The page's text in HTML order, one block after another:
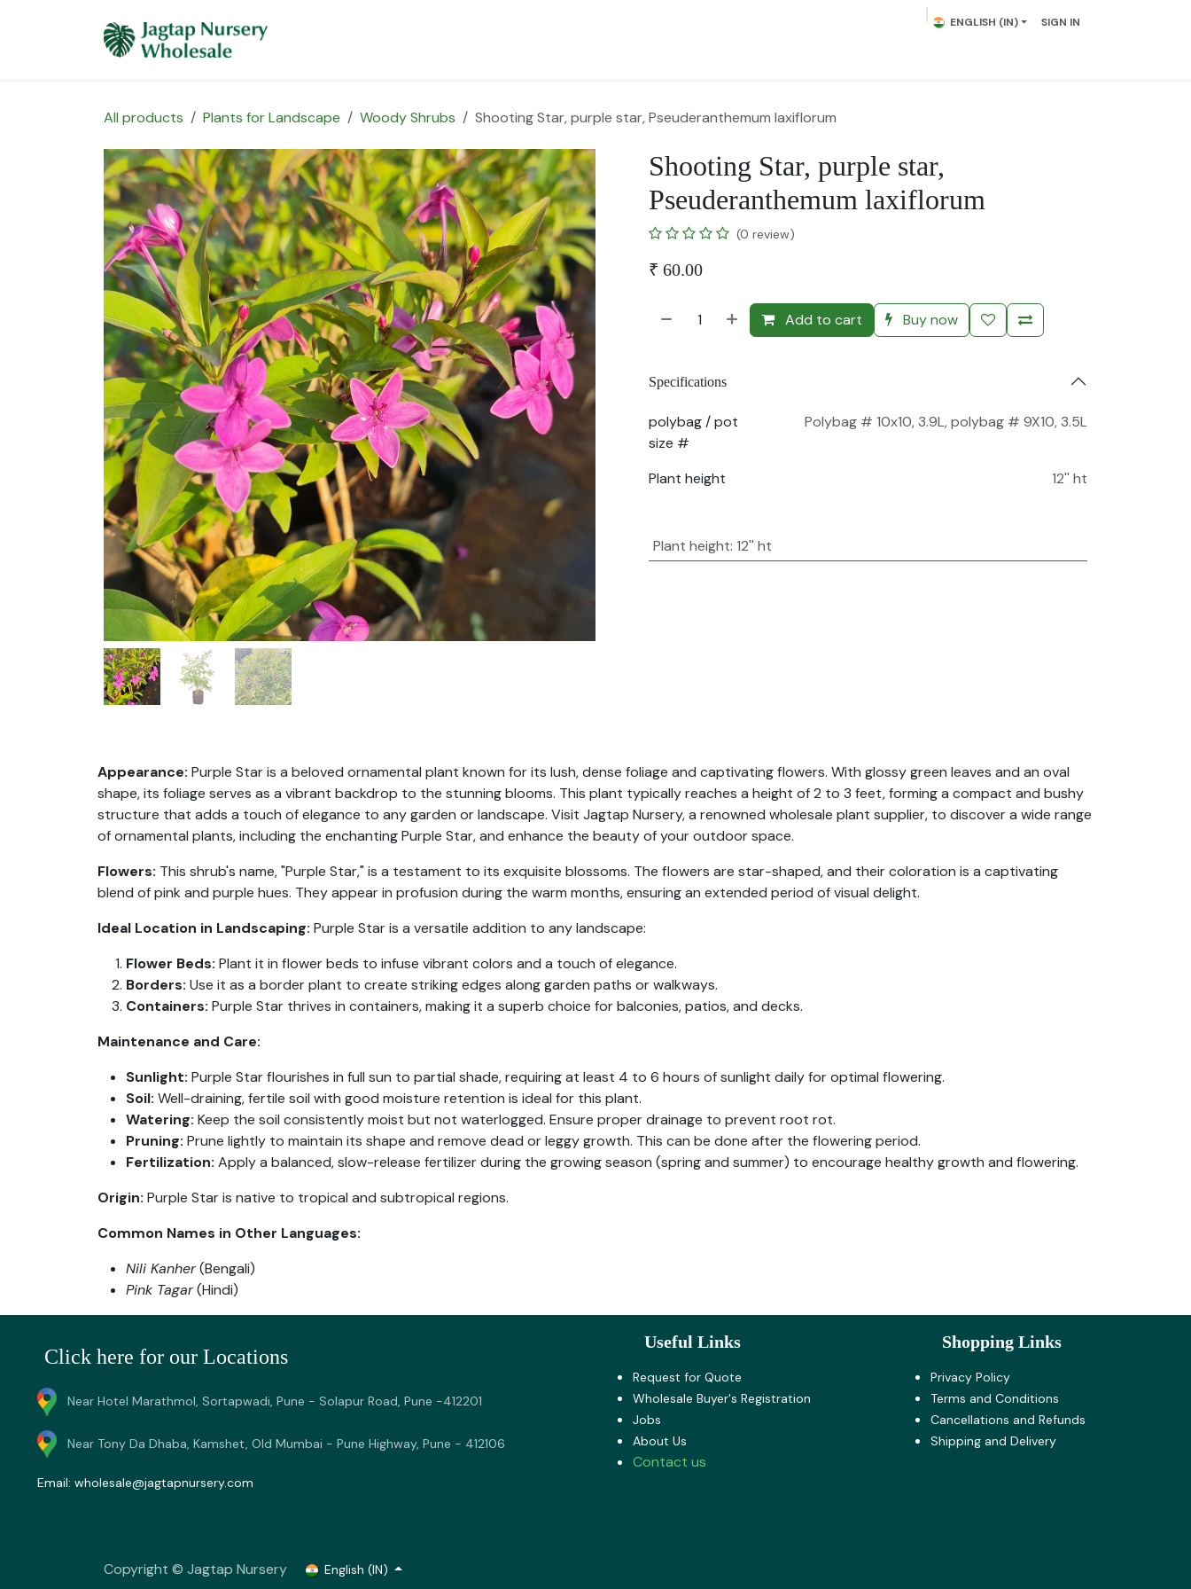
ENGLISH (IN) SIGN IN
All products Plants for Landscape Woody Shrubs Shooting Star, purple star, Pseuderanthemum laxiflorum
Shooting Star, purple star,
Pseuderanthemum laxiflorum
(0 review)
₹ 60.00
Add to cart Buy now
Specifications
polybag / pot
size #
Polybag # 10x10, 3.9L,polybag # 9X10, 3.5L
Plant height 12'' ht
Plant height: 12'' ht
Appearance: Purple Star is a beloved ornamental plant known for its lush, dense foliage and captivating flowers. With glossy green leaves and an oval
shape, its foliage serves as a vibrant backdrop to the stunning blooms. This plant typically reaches a height of 2 to 3 feet, forming a compact and bushy
structure that adds a touch of elegance to any garden or landscape. Visit Jagtap Nursery, a renowned wholesale plant supplier, to discover a wide range
of ornamental plants, including the enchanting Purple Star, and enhance the beauty of your outdoor space.
Flowers: This shrub's name, "Purple Star," is a testament to its exquisite blossoms. The flowers are star-shaped, and their coloration is a captivating
blend of pink and purple hues. They appear in profusion during the warm months, ensuring an extended period of visual delight.
Ideal Location in Landscaping: Purple Star is a versatile addition to any landscape:
Flower Beds: Plant it in flower beds to infuse vibrant colors and a touch of elegance.
Borders: Use it as a border plant to create striking edges along garden paths or walkways.
Containers: Purple Star thrives in containers, making it a superb choice for balconies, patios, and decks.
Maintenance and Care:
Sunlight: Purple Star flourishes in full sun to partial shade, requiring at least 4 to 6 hours of sunlight daily for optimal flowering.
Soil: Well-draining, fertile soil with good moisture retention is ideal for this plant.
Watering: Keep the soil consistently moist but not waterlogged. Ensure proper drainage to prevent root rot.
Pruning: Prune lightly to maintain its shape and remove dead or leggy growth. This can be done after the flowering period.
Fertilization: Apply a balanced, slow-release fertilizer during the growing season (spring and summer) to encourage healthy growth and flowering.
Origin: Purple Star is native to tropical and subtropical regions.
Common Names in Other Languages:
Nili Kanher(Bengali)
Pink Tagar(Hindi)
Shopping Links
Privacy Policy
Terms and Co​nditions
Cancellations and Refunds
Shipping and Delivery
Useful Links
Request for Quote
Wholesale Buyer's Registration
Jobs
About U​s
Contact us
Click here for our Locations
Near Hotel Marathmol, Sortapwadi, Pune - Solapur Road, Pune -412201
Near Tony Da Dhaba, Kamshet, Old Mumbai - Pune Highway, Pune - 412106
Email: wholesale@jagtapnursery.com
Copyright © Jagtap Nursery English (IN)